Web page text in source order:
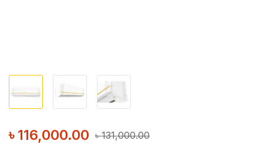
৳131,000.00
৳ 116,000.00